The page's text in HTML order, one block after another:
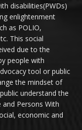
disabilities(PWDs)
enlightenment
as POLIO,
This social
due to the
people with
tool or public
the mindset of
understand the
Persons With
economic and